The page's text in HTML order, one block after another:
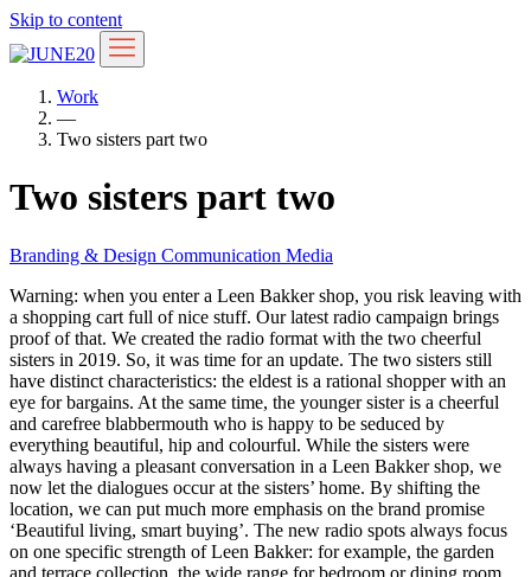
Skip to content
Work
—
Two sisters part two
Two sisters part two
Branding & Design Communication Media
Warning: when you enter a Leen Bakker shop, you risk leaving with
a shopping cart full of nice stuff. Our latest radio campaign brings
proof of that. We created the radio format with the two cheerful
sisters in 2019. So, it was time for an update. The two sisters still
have distinct characteristics: the eldest is a rational shopper with an
eye for bargains. At the same time, the younger sister is a cheerful
and carefree blabbermouth who is happy to be seduced by
everything beautiful, hip and colourful. While the sisters were
always having a pleasant conversation in a Leen Bakker shop, we
now let the dialogues occur at the sisters’ home. By shifting the
location, we can put much more emphasis on the brand promise
‘Beautiful living, smart buying’. The new radio spots always focus
on one specific strength of Leen Bakker: for example, the garden
and terrace collection, the wide range for bedroom or dining room,